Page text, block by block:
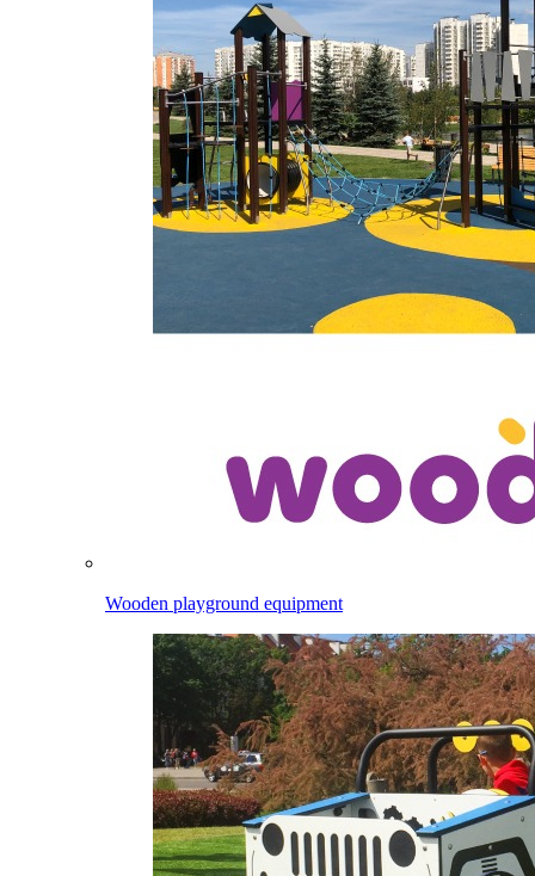
Wooden playground equipment